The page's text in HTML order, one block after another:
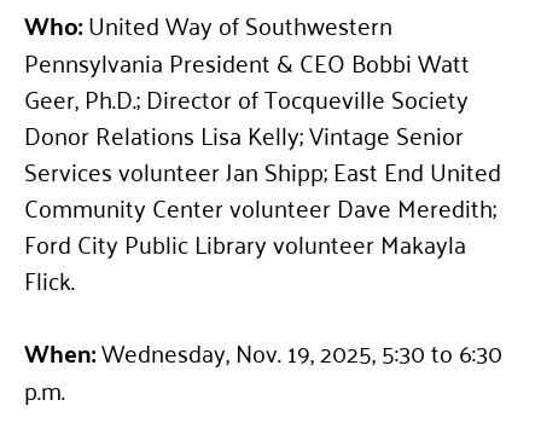
Who:United Way of Southwestern
Pennsylvania President & CEO Bobbi Watt
Geer, Ph.D.; Director of Tocqueville Society
Donor Relations Lisa Kelly; Vintage Senior
Services volunteer Jan Shipp; East End United
Community Center volunteer Dave Meredith;
Ford City Public Library volunteer Makayla
Flick.
When:Wednesday, Nov. 19, 2025, 5:30 to 6:30
p.m.